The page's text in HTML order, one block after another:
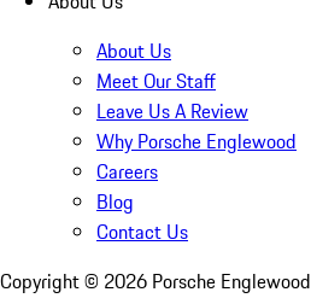
About Us
Meet Our Staff
Leave Us A Review
Why Porsche Englewood
Careers
Blog
Contact Us
Copyright © 2026 Porsche Englewood